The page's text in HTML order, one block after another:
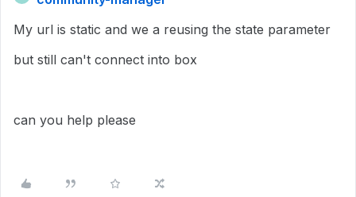
My url is static and we a reusing the state parameter
but still can't connect into box
can you help please